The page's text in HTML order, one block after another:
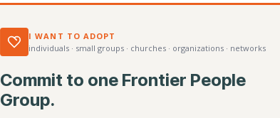
I WANT TO ADOPT
individuals · small groups · churches · organizations · networks
Commit to one Frontier People
Group.